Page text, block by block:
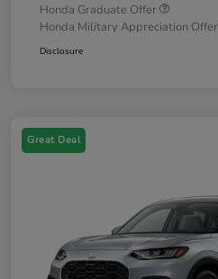
Honda Graduate Offer
Honda Military Appreciation Offer
Disclosure
Great Deal